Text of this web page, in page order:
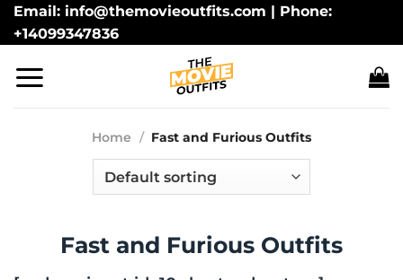
Skip
to
Email: info@themovieoutfits.com | Phone:
+14099347836
Home / Fast and Furious Outfits
Fast and Furious Outfits